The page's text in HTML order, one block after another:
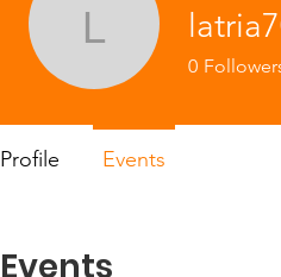
Events
latria70
0
Profile Events